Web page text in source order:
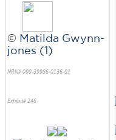
© Matilda Gwynn-
jones (1)
NRN# 000-39986-0136-01
Exhibit# 246